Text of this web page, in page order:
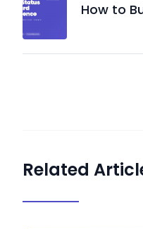
How to
Related